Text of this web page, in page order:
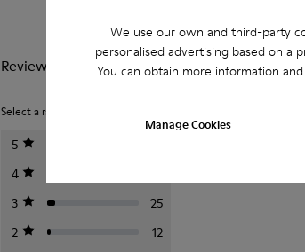
We use our own and third-party
personalised advertising based on a
You can obtain more information
Manage Cookies
Reviews of Wabi
Select a rating below to filter reviews.
5
4
3
25
2
12